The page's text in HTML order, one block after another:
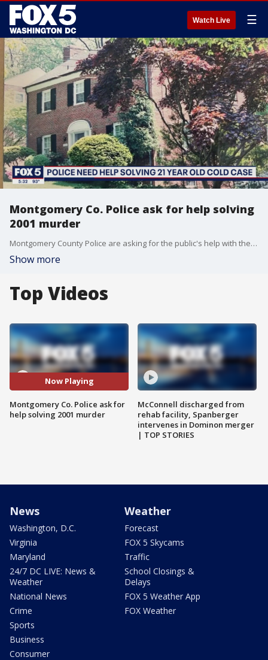
Watch Live ☰
Montgomery Co. Police ask for help solving
2001 murder
Montgomery County Police are asking for the public's help with the unsolved murder Leslie Preer inside her Chevy Chase home in 2001. FOX 5's David Kaplan reports.
Show more
Top Videos
Now Playing
Montgomery Co. Police ask for
help solving 2001 murder
McConnell discharged from
rehab facility, Spanberger
intervenes in Dominon merger
| TOP STORIES
News
Washington, D.C.
Virginia
Maryland
24/7 DC LIVE: News &
Weather
National News
Crime
Sports
Business
Consumer
Weather
Forecast
FOX 5 Skycams
Traffic
School Closings &
Delays
FOX 5 Weather App
FOX Weather